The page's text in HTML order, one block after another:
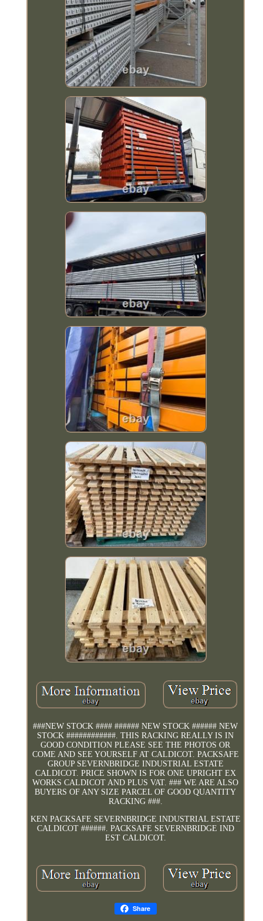
###NEW STOCK #### ###### NEW STOCK ###### NEW
STOCK ############. THIS RACKING REALLY IS IN
GOOD CONDITION PLEASE SEE THE PHOTOS OR
COME AND SEE YOURSELF AT CALDICOT. PACKSAFE
GROUP SEVERNBRIDGE INDUSTRIAL ESTATE
CALDICOT. PRICE SHOWN IS FOR ONE UPRIGHT EX
WORKS CALDICOT AND PLUS VAT. ### WE ARE ALSO
BUYERS OF ANY SIZE PARCEL OF GOOD QUANTITY
RACKING ###.
KEN PACKSAFE SEVERNBRIDGE INDUSTRIAL ESTATE
CALDICOT ######. PACKSAFE SEVERNBRIDGE IND
EST CALDICOT.
Share